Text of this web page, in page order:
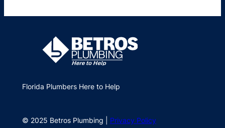
Florida Plumbers Here to Help
© 2025 Betros Plumbing | Privacy Policy